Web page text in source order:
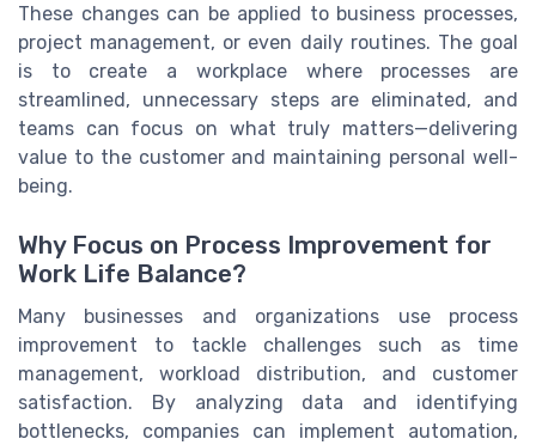
These changes can be applied to business processes,
project management, or even daily routines. The goal
is to create a workplace where processes are
streamlined, unnecessary steps are eliminated, and
teams can focus on what truly matters—delivering
value to the customer and maintaining personal well-
being.
Why Focus on Process Improvement for
Work Life Balance?
Many businesses and organizations use process
improvement to tackle challenges such as time
management, workload distribution, and customer
satisfaction. By analyzing data and identifying
bottlenecks, companies can implement automation,